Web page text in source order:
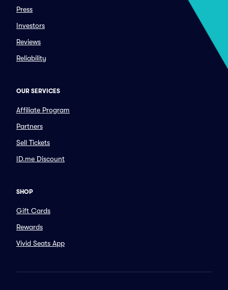
Press
Investors
Reviews
Reliability
OUR SERVICES
Affiliate Program
Partners
Sell Tickets
ID.me Discount
SHOP
Gift Cards
Rewards
Vivid Seats App